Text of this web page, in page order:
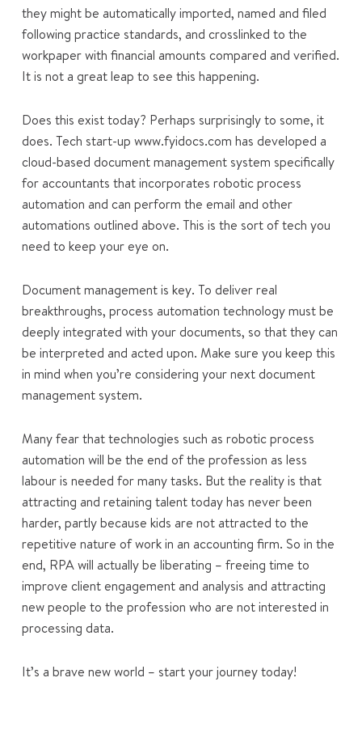
they might be automatically imported, named and filed
following practice standards, and crosslinked to the
workpaper with financial amounts compared and verified.
It is not a great leap to see this happening.
Does this exist today? Perhaps surprisingly to some, it
does. Tech start-up www.fyidocs.com has developed a
cloud-based document management system specifically
for accountants that incorporates robotic process
automation and can perform the email and other
automations outlined above. This is the sort of tech you
need to keep your eye on.
Document management is key. To deliver real
breakthroughs, process automation technology must be
deeply integrated with your documents, so that they can
be interpreted and acted upon. Make sure you keep this
in mind when you’re considering your next document
management system.
Many fear that technologies such as robotic process
automation will be the end of the profession as less
labour is needed for many tasks. But the reality is that
attracting and retaining talent today has never been
harder, partly because kids are not attracted to the
repetitive nature of work in an accounting firm. So in the
end, RPA will actually be liberating – freeing time to
improve client engagement and analysis and attracting
new people to the profession who are not interested in
processing data.
It’s a brave new world – start your journey today!